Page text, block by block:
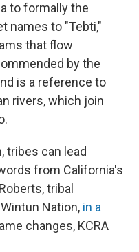
to formally the
names to "Tebti,"
that flow
by the
is a reference to
rivers, which join
tribes can lead
from California's
tribal
Nation, in a
changes, KCRA